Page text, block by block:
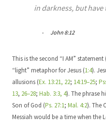
in darkness, but have
John 8:12
This is the second “I AM” statement
“light” metaphor for Jesus (1:4).
allusions (Ex. 13:21, 22; 14:19–25;
13, 26–28; Hab. 3:3, 4). The phrase
Son of God (Ps. 27:1; Mal. 4:2). The
Messiah would be a time when the